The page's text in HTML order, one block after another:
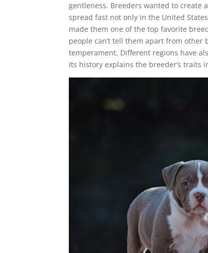
gentleness. Breeders wanted to create
spread fast not only in the United
made them one of the top favorite
people can’t tell them apart from
temperament. Different regions have
Its history explains the breeder’s traits